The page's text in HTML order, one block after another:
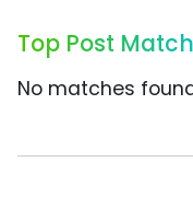
Top Post
No matches